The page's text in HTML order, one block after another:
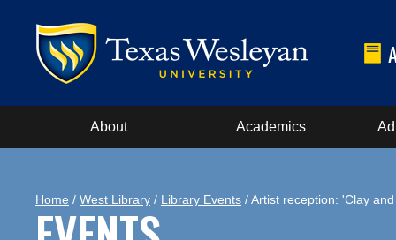
About Academics
Home / West Library / Library Events / Artist reception: 'Clay